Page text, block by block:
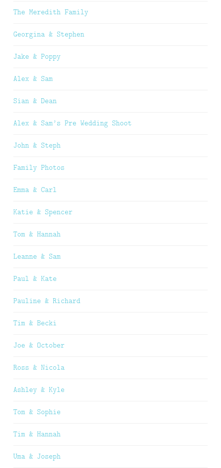
The Meredith Family
Georgina & Stephen
Jake & Poppy
Alex & Sam
Sian & Dean
Alex & Sam’s Pre Wedding Shoot
John & Steph
Family Photos
Emma & Carl
Katie & Spencer
Tom & Hannah
Leanne & Sam
Paul & Kate
Pauline & Richard
Tim & Becki
Joe & October
Ross & Nicola
Ashley & Kyle
Tom & Sophie
Tim & Hannah
Uma & Joseph